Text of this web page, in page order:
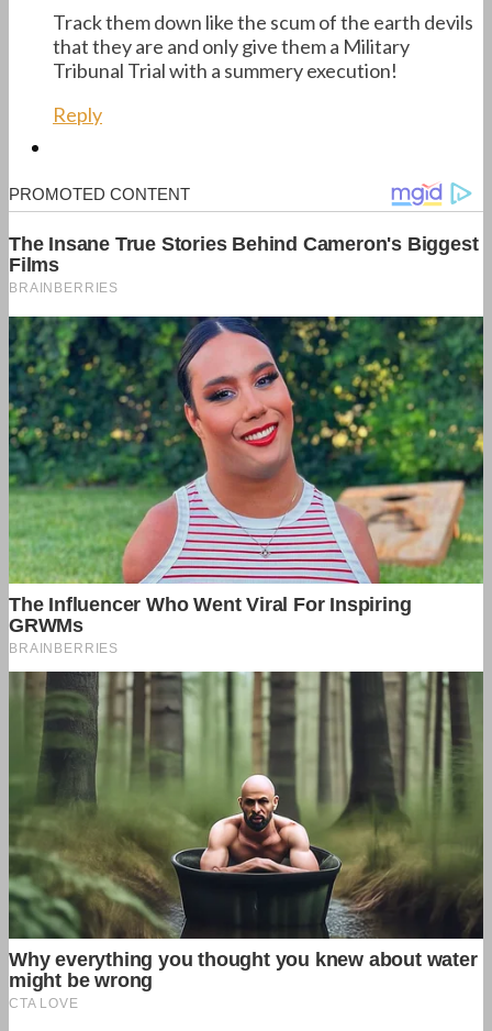
Track them down like the scum of the earth devils
that they are and only give them a Military
Tribunal Trial with a summery execution!
Reply